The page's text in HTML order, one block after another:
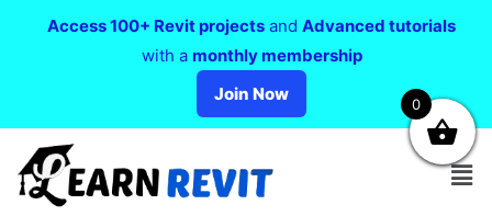
Access 100+ Revit projects and Advanced tutorials
with a monthly membership
Join Now
0